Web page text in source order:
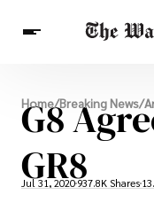
Breaking News
Finance
Celebrities
Entertainment
Crypto
Others
Home/Breaking News/
G8
GR8
Jul 31, 2020937.8K Shares